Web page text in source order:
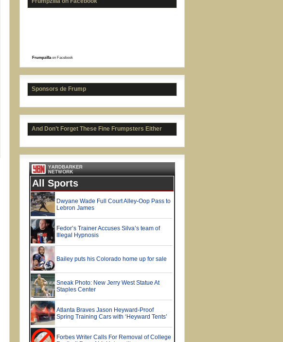
Isaiah Crowell picks UGA
Frumpzillaon Facebook
Sponsors de Frump
And Don’t Forget These Fine Frumpsters Either